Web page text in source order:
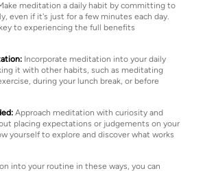
meditation a daily habit by committing to
even if it's just for a few minutes each day.
to experiencing the full benefits
Incorporate meditation into your daily
it with other habits, such as meditating
during your lunch break, or before
Approach meditation with curiosity and
placing expectations or judgements on your
yourself to explore and discover what works
into your routine in these ways, you can